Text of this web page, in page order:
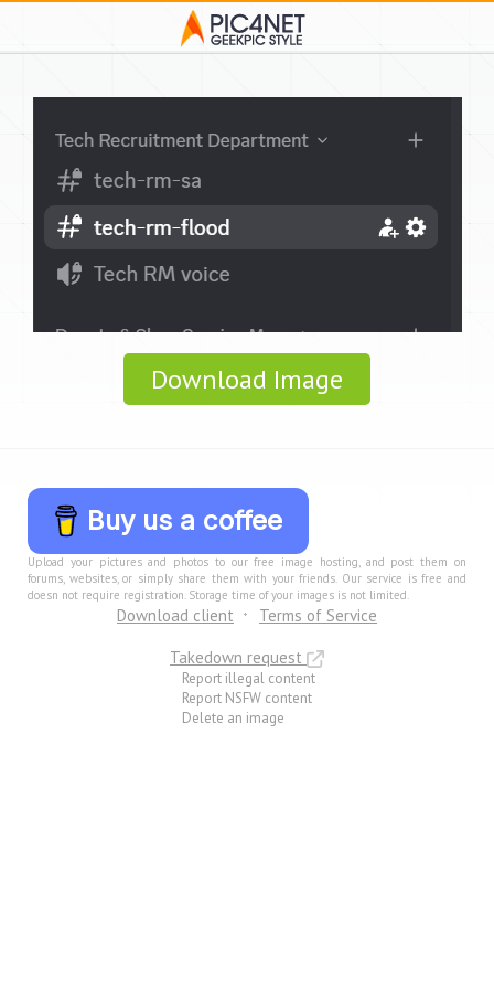
Download Image
Buy us a coffee
Upload your pictures and photos to our free image hosting, and post them on
forums, websites, or simply share them with your friends. Our service is free and
doesn not require registration. Storage time of your images is not limited.
Download client
Terms of Service
Takedown request
Report illegal content
Report NSFW content
Delete an image